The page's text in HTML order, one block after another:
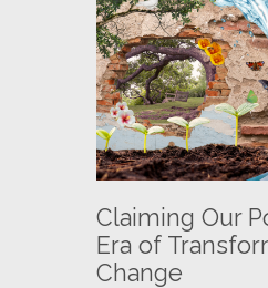
Claiming Our
Era of
Change